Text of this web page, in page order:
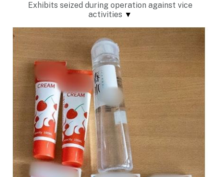
Exhibits seized during operation against vice
activities ▼